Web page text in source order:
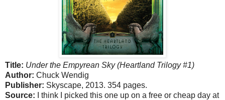
Title: Under the Empyrean Sky (Heartland Trilogy #1)
Author: Chuck Wendig
Publisher: Skyscape, 2013. 354 pages.
Source:
I think I picked this one up on a free or cheap day at